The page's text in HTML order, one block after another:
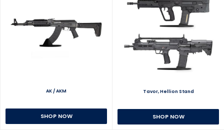
AK / AKM
SHOP NOW
Tavor, Hellion Stand
SHOP NOW